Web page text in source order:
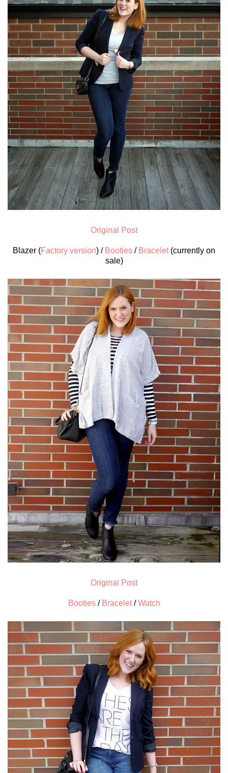
Original Post
Blazer (Factory version) / Booties / Bracelet(currently on
sale)
Original Post
Booties/ Bracelet/Watch